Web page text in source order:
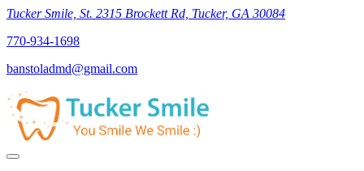
Tucker Smile, St. 2315 Brockett Rd, Tucker, GA 30084
770-934-1698
banstoladmd@gmail.com